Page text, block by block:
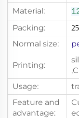
Material:
Packing:
Normal size:
Printing:
Usage:
Feature and
advantage: